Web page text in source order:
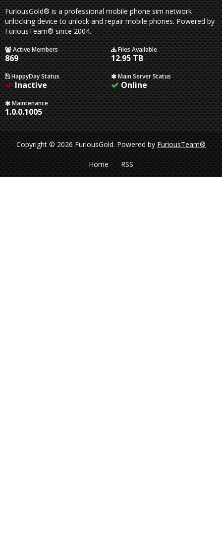
FuriousGold® is a professional mobile phone sim network
unlocking device to unlock and repair mobile phones. Powered by
FuriousTeam® since 2004.
Active Members
869
Files Available
12.95 TB
HappyDay Status
Inactive
Main Server Status
Online
Maintenance
1.0.0.1005
Copyright © 2026 FuriousGold.Powered byFuriousTeam®
Home RSS